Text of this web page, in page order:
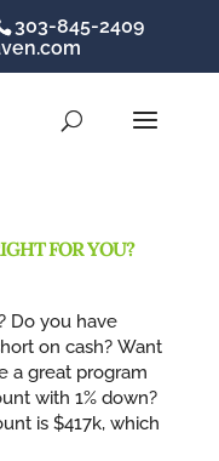
303-845-2409
FOR YOU?
Do you have
on cash? Want
a great program
with 1% down?
is $417k, which